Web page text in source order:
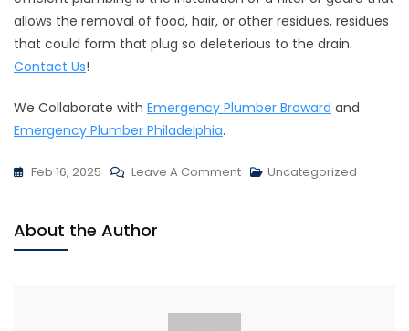
allows the removal of food, hair, or other residues, residues
that could form that plug so deleterious to the drain.
Contact Us!
We Collaborate with Emergency Plumber Broward and
Emergency Plumber Philadelphia.
Feb 16, 2025 Leave A Comment Uncategorized
About the Author